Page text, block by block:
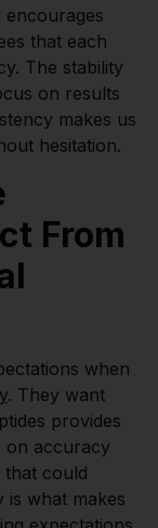
encourages
that each
The stability
on results
makes us
hesitation.
From
when
. They want
provides
on accuracy
that could
is what makes